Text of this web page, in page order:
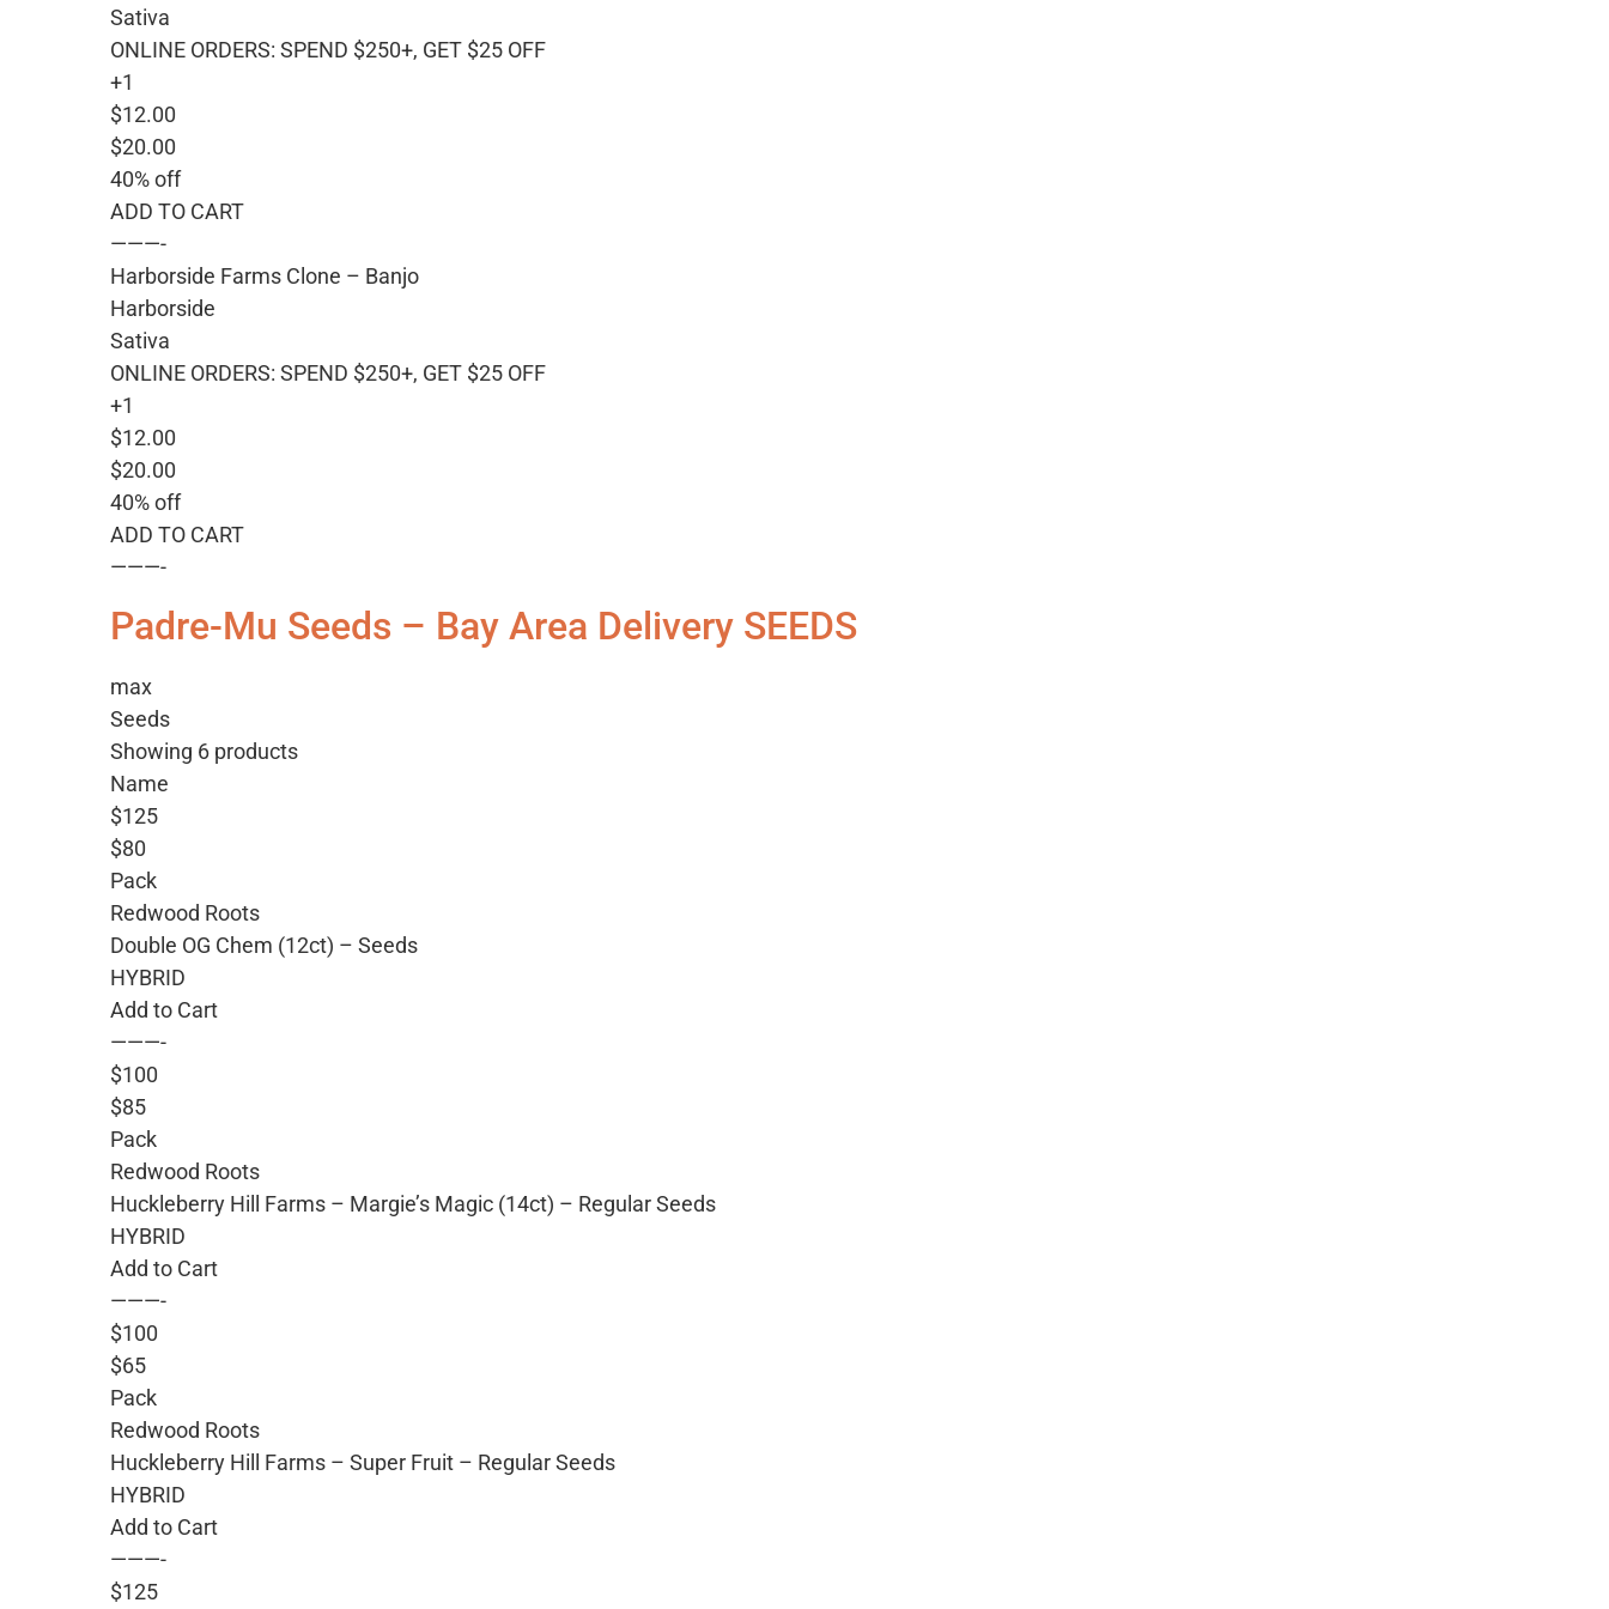
Sativa
ONLINE ORDERS: SPEND $250+, GET $25 OFF
+1
$12.00
$20.00
40% off
ADD TO CART
———-
Harborside Farms Clone – Banjo
Harborside
Sativa
ONLINE ORDERS: SPEND $250+, GET $25 OFF
+1
$12.00
$20.00
40% off
ADD TO CART
———-
Padre-Mu Seeds – Bay Area Delivery SEEDS
max
Seeds
Showing 6 products
Name
$125
$80
Pack
Redwood Roots
Double OG Chem (12ct) – Seeds
HYBRID
Add to Cart
———-
$100
$85
Pack
Redwood Roots
Huckleberry Hill Farms – Margie’s Magic (14ct) – Regular Seeds
HYBRID
Add to Cart
———-
$100
$65
Pack
Redwood Roots
Huckleberry Hill Farms – Super Fruit – Regular Seeds
HYBRID
Add to Cart
———-
$125